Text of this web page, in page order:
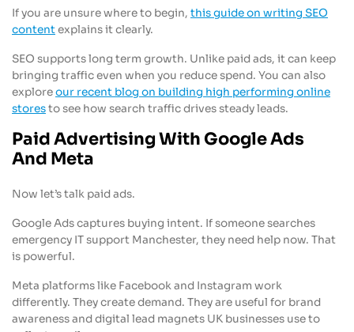
If you are unsure where to begin, this guide on writing SEO
contentexplains it clearly.
SEO supports long term growth. Unlike paid ads, it can keep
bringing traffic even when you reduce spend. You can also
exploreour recent blog on building high performing online
storesto see how search traffic drives steady leads.
Paid Advertising With Google Ads
And Meta
Now let’s talk paid ads.
Google Ads captures buying intent. If someone searches
emergency IT support Manchester, they need help now. That
is powerful.
Meta platforms like Facebook and Instagram work
differently. They create demand. They are useful for brand
awareness and digital lead magnets UK businesses use to